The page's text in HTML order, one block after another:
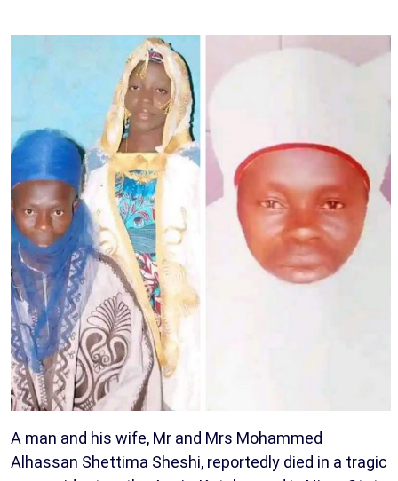
A man and his wife, Mr and Mrs Mohammed
Alhassan Shettima Sheshi, reportedly died in a tragic